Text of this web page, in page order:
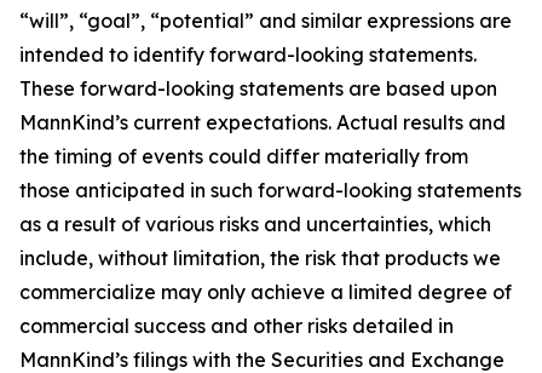
“will”, “goal”, “potential” and similar expressions are
intended to identify forward-looking statements.
These forward-looking statements are based upon
MannKind’s current expectations. Actual results and
the timing of events could differ materially from
those anticipated in such forward-looking statements
as a result of various risks and uncertainties, which
include, without limitation, the risk that products we
commercialize may only achieve a limited degree of
commercial success and other risks detailed in
MannKind’s filings with the Securities and Exchange